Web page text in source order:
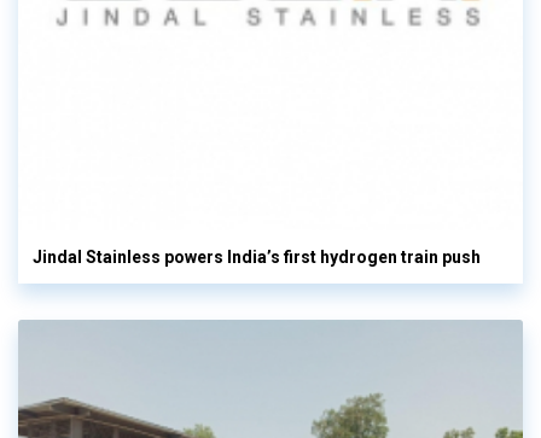
Jindal Stainless powers India’s first hydrogen train push